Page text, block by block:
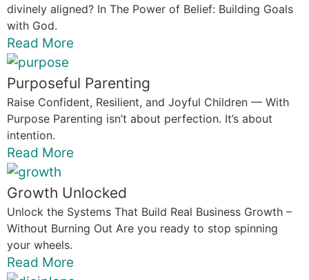
divinely aligned? In The Power of Belief: Building Goals
with God.
Read More
Purposeful Parenting
Raise Confident, Resilient, and Joyful Children — With
Purpose Parenting isn’t about perfection. It’s about
intention.
Read More
Growth Unlocked
Unlock the Systems That Build Real Business Growth –
Without Burning Out Are you ready to stop spinning
your wheels.
Read More